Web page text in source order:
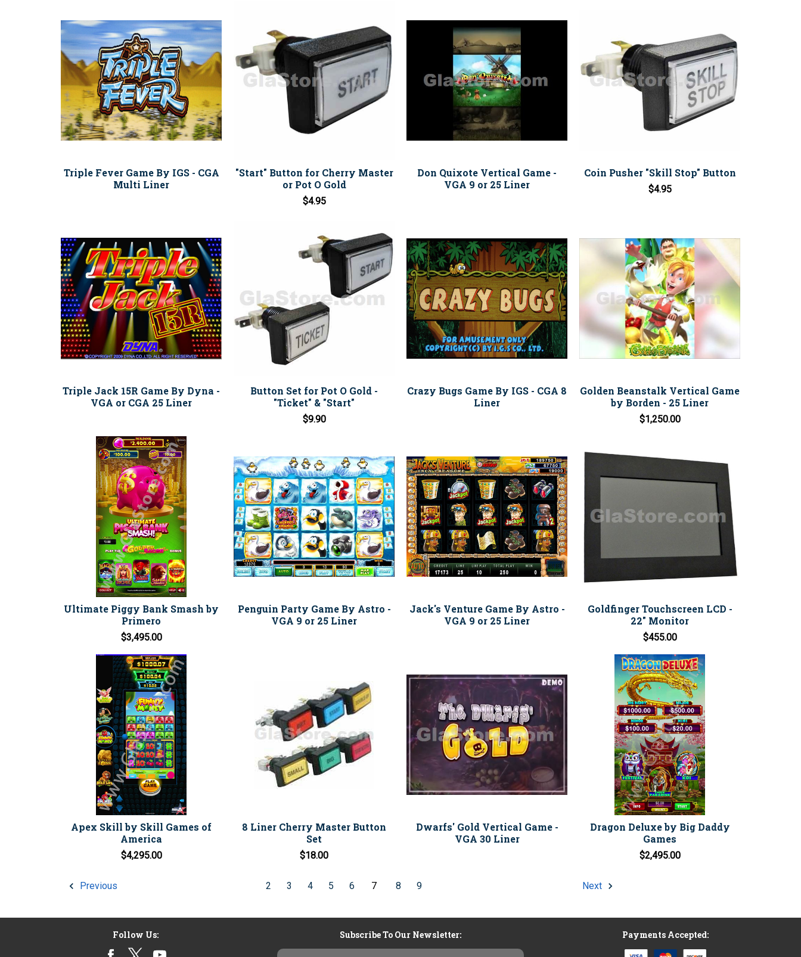
Triple Fever Game By IGS - CGA
Multi Liner
"Start" Button for Cherry Master
or Pot O Gold
$4.95
Don Quixote Vertical Game -
VGA 9 or 25 Liner
Coin Pusher "Skill Stop" Button
$4.95
Triple Jack 15R Game By Dyna -
VGA or CGA 25 Liner
Button Set for Pot O Gold -
"Ticket" & "Start"
$9.90
Crazy Bugs Game By IGS - CGA 8
Liner
Golden Beanstalk Vertical Game
by Borden - 25 Liner
$1,250.00
Ultimate Piggy Bank Smash by
Primero
$3,495.00
Penguin Party Game By Astro -
VGA 9 or 25 Liner
Jack's Venture Game By Astro -
VGA 9 or 25 Liner
Goldfinger Touchscreen LCD -
22" Monitor
$455.00
Apex Skill by Skill Games of
America
$4,295.00
8 Liner Cherry Master Button
Set
$18.00
Dwarfs' Gold Vertical Game -
VGA 30 Liner
Dragon Deluxe by Big Daddy
Games
$2,495.00
Previous 2 3 4 5 6 7 8 9 Next
Follow Us:
Subscribe To Our Newsletter:
Email
Payments Accepted: